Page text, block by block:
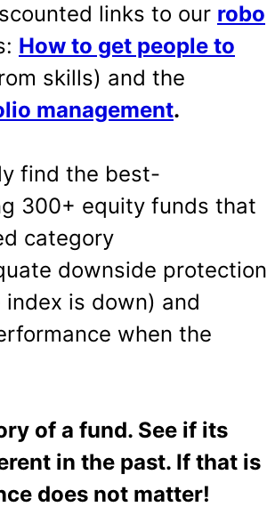
links to our robo
How to get people to
skills) and the
management.
find the best-
300+ equity funds that
category
downside protection
is down) and
when the
of a fund. See if its
in the past. If that is
does not matter!